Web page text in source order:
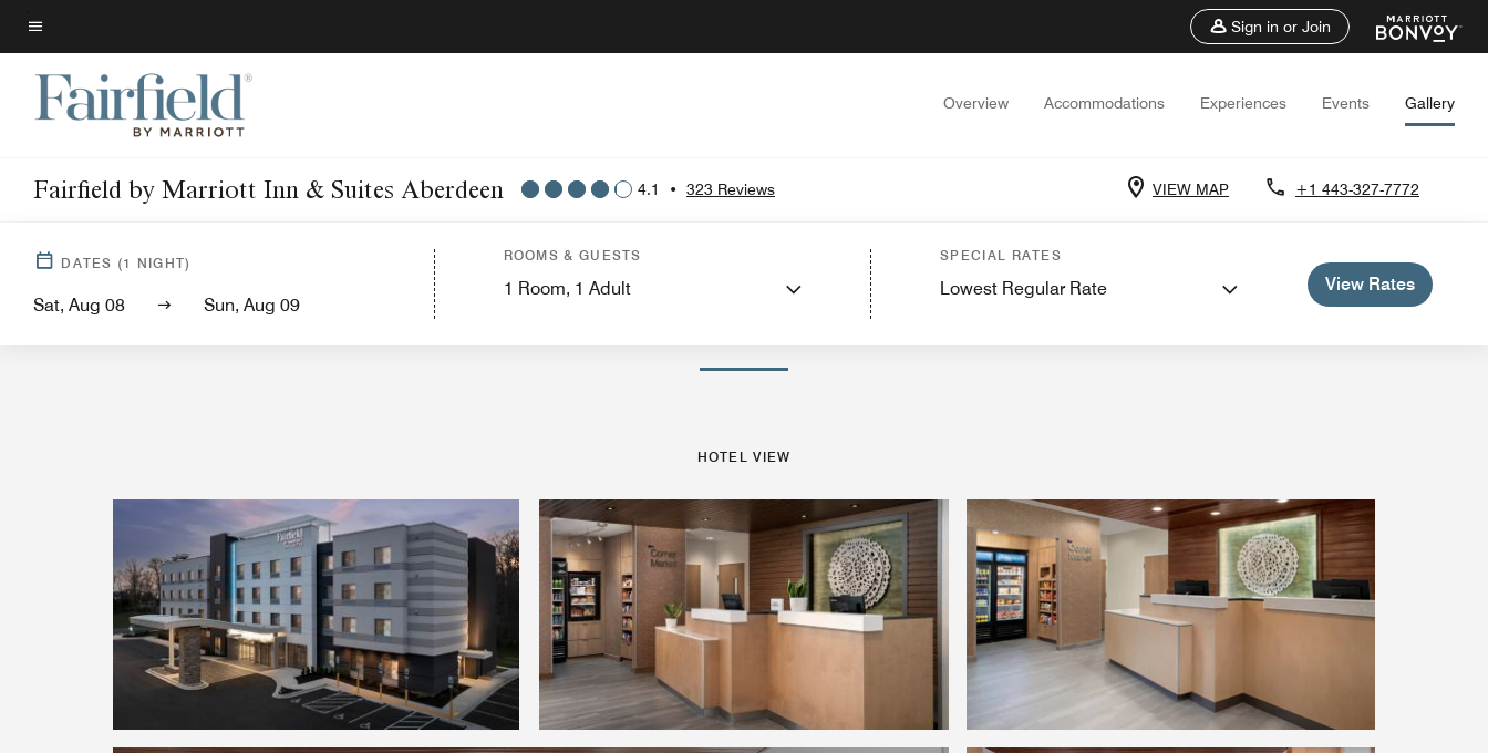
Skip
to
main
content
Menu text
Sign in or Join
Overview Accommodations Experiences Events Gallery
Fairfield by Marriott Inn & Suites Aberdeen 4.1 • 323 Reviews VIEW MAP +1 443-327-7772
DATES (1 NIGHT)
Sat, Aug 08 Sun, Aug 09
ROOMS & GUESTS
1 Room, 1 Adult
SPECIAL RATES
Lowest Regular Rate View Rates
Hotel View Guest Rooms Suites Recreation and Fitness Events and Meetings
HOTEL VIEW